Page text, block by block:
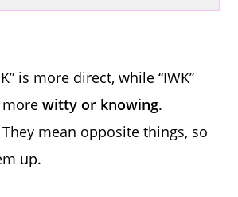
is more direct, while “IWK”
morewitty or knowing.
They mean opposite things, so
up.